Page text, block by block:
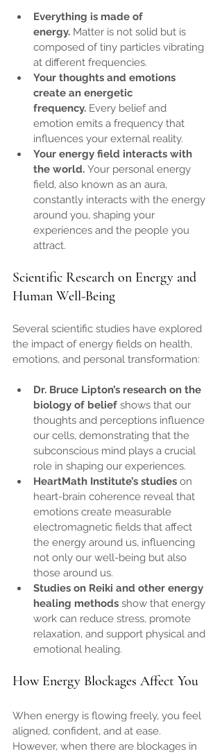
Everything is made of
energy. Matter is not solid but is
composed of tiny particles vibrating
at different frequencies.
Your thoughts and emotions
create an energetic
frequency. Every belief and
emotion emits a frequency that
influences your external reality.
Your energy field interacts with
the world. Your personal energy
field, also known as an aura,
constantly interacts with the energy
around you, shaping your
experiences and the people you
attract.
Scientific Research on Energy and
Human Well-Being
Several scientific studies have explored
the impact of energy fields on health,
emotions, and personal transformation:
Dr. Bruce Lipton’s research on the
biology of belief shows that our
thoughts and perceptions influence
our cells, demonstrating that the
subconscious mind plays a crucial
role in shaping our experiences.
HeartMath Institute’s studies on
heart-brain coherence reveal that
emotions create measurable
electromagnetic fields that affect
the energy around us, influencing
not only our well-being but also
those around us.
Studies on Reiki and other energy
healing methods show that energy
work can reduce stress, promote
relaxation, and support physical and
emotional healing.
How Energy Blockages Affect You
When energy is flowing freely, you feel
aligned, confident, and at ease.
However, when there are blockages in